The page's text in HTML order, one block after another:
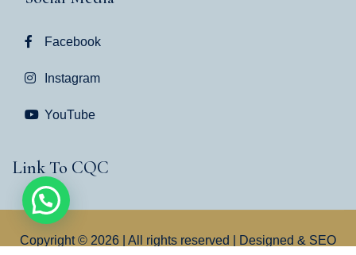
Facebook
Instagram
YouTube
Link To CQC
Copyright © 2026 | All rights reserved | Designed & SEO